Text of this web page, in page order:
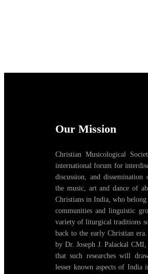
Our Mission
Christian Musicological
international forum for
discussion, and
the music, art and dance of
Christians in India, who belong
communities and linguistic
variety of liturgical traditions
back to the early Christian
by Dr. Joseph J. Palackal CMI,
that such researches will
lesser known aspects of India